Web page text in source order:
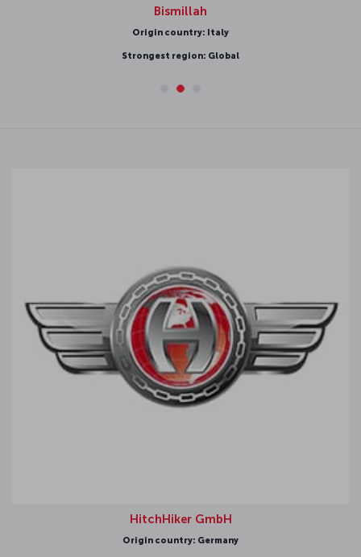
Bismillah
Origin country: Italy
Strongest region: Global
HitchHiker GmbH
Origin country: Germany